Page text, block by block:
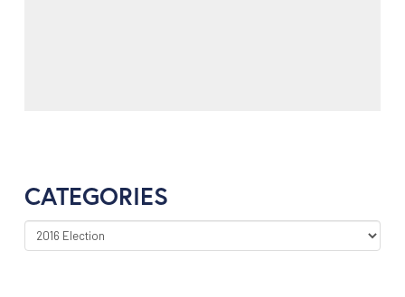
CATEGORIES
CATEGORIES